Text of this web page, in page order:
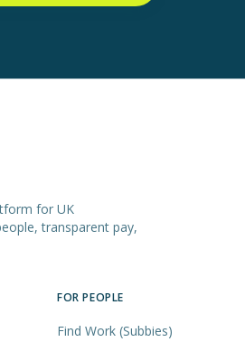
for UK
transparent pay,
FOR PEOPLE
Find Work (Subbies)